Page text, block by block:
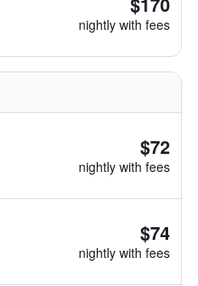
nightly with fees
$72
nightly with fees
$74
nightly with fees